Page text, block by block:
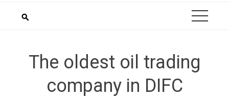
The oldest oil trading
company in DIFC